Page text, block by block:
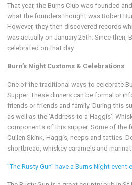
That year, the Burns Club was founded
what the founders thought was Robert
However, they then discovered records
was actually on January 25th. Since then,
celebrated on that day.
Burn’s Night Customs & Celebrations
One of the traditional ways to celebrate
Supper. These dinners can be formal or
friends or friends and family. During this
as well as the ‘Address to a Haggis’.
components of this supper. Some of the
Cullen Skink, Haggis, neeps and tatties.
shortbread, whiskey caramels and
"The Rusty Gun" have a Burns Night event